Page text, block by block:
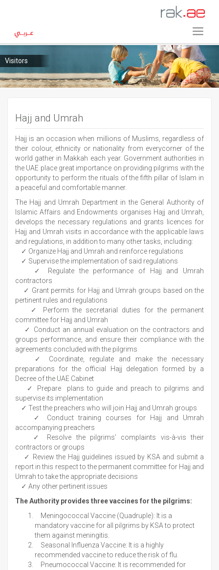
Visitors
Hajj and Umrah
Hajj is an occasion when millions of Muslims, regardless of
their colour, ethnicity or nationality from everycorner of the
world gather in Makkah each year. Government authorities in
the UAE place great importance on providing pilgrims with the
opportunity to perform the rituals of the fifth pillar of Islam in
a peaceful and comfortable manner.
The Hajj and Umrah Department in the General Authority of
Islamic Affairs and Endowments organises Hajj and Umrah,
develops the necessary regulations and grants licences for
Hajj and Umrah visits in accordance with the applicable laws
and regulations, in addition to many other tasks, including:
✓ Organize Hajj and Umrah and reinforce regulations
✓ Supervise the implementation of said regulations
✓ Regulate the performance of Hajj and Umrah
contractors
✓ Grant permits for Hajj and Umrah groups based on the
pertinent rules and regulations
✓ Perform the secretarial duties for the permanent
committee for Hajj and Umrah
✓ Conduct an annual evaluation on the contractors and
groups performance, and ensure their compliance with the
agreements concluded with the pilgrims
✓ Coordinate, regulate and make the necessary
preparations for the official Hajj delegation formed by a
Decree of the UAE Cabinet
✓ Prepare plans to guide and preach to pilgrims and
supervise its implementation
✓ Test the preachers who will join Hajj and Umrah groups
✓ Conduct training courses for Hajj and Umrah
accompanying preachers
✓ Resolve the pilgrims’ complaints vis-à-vis their
contractors or groups
✓ Review the Hajj guidelines issued by KSA and submit a
report in this respect to the permanent committee for Hajj and
Umrah to take the appropriate decisions
✓ Any other pertinent issues
The Authority provides three vaccines for the pilgrims:
Meningococcal Vaccine (Quadruple): It is a
mandatory vaccine for all pilgrims by KSA to protect
them against meningitis.
Seasonal Influenza Vaccine: It is a highly
recommended vaccine to reduce the risk of flu.
Pneumococcal Vaccine: It is recommended for